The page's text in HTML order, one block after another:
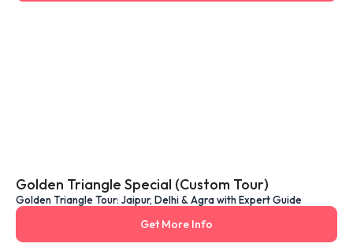
Golden Triangle Special (Custom Tour)
Golden Triangle Tour: Jaipur, Delhi & Agra with Expert Guide
Get More Info